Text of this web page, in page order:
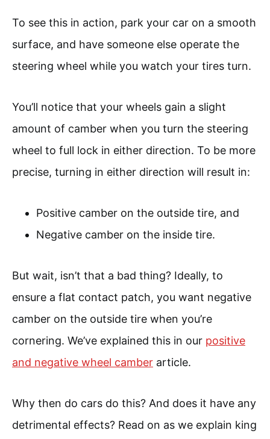
To see this in action, park your car on a smooth
surface, and have someone else operate the
steering wheel while you watch your tires turn.
You’ll notice that your wheels gain a slight
amount of camber when you turn the steering
wheel to full lock in either direction. To be more
precise, turning in either direction will result in:
Positive camber on the outside tire, and
Negative camber on the inside tire.
But wait, isn’t that a bad thing? Ideally, to
ensure a flat contact patch, you want negative
camber on the outside tire when you’re
cornering. We’ve explained this in our positive
and negative wheel camber article.
Why then do cars do this? And does it have any
detrimental effects? Read on as we explain king